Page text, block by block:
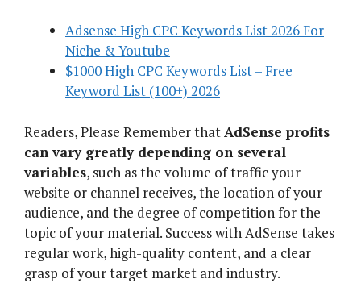
Adsense High CPC Keywords List 2026 For
Niche & Youtube
$1000 High CPC Keywords List – Free
Keyword List (100+) 2026
Readers, Please Remember thatAdSense profits
can vary greatly depending on several
variables, such as the volume of traffic your
website or channel receives, the location of your
audience, and the degree of competition for the
topic of your material. Success with AdSense takes
regular work, high-quality content, and a clear
grasp of your target market and industry.